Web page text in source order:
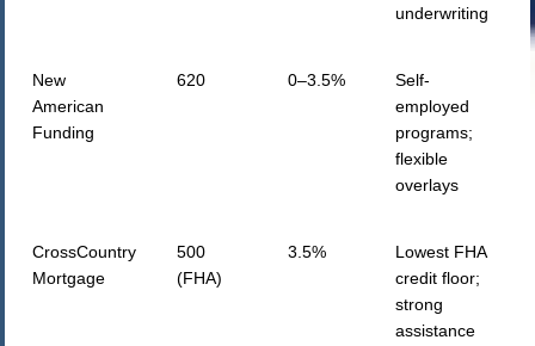
underwriting
New
American
Funding
620 0–3.5%
Self-
employed
programs;
flexible
overlays
CrossCountry
Mortgage
500
(FHA)
3.5%
Lowest FHA
credit floor;
strong
assistance